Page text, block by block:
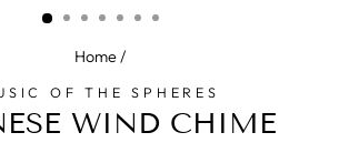
Home/
OF THE SPHERES
WIND CHIME